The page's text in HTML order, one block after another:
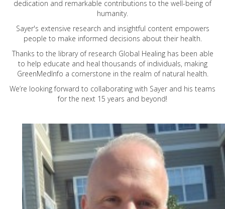
dedication and remarkable contributions to the well-being of
humanity.
Sayer's extensive research and insightful content empowers
people to make informed decisions about their health.
Thanks to the library of research Global Healing has been able
to help educate and heal thousands of individuals, making
GreenMedInfo a cornerstone in the realm of natural health.
We’re looking forward to collaborating with Sayer and his teams
for the next 15 years and beyond!